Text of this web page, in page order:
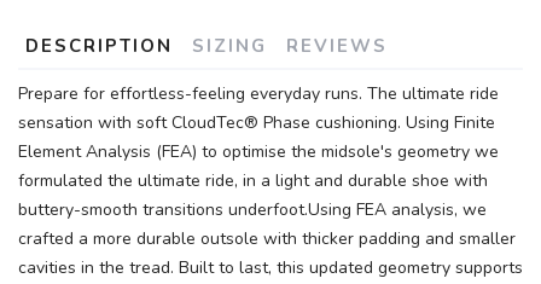
DESCRIPTION SIZING REVIEWS
Prepare for effortless-feeling everyday runs. The ultimate ride
sensation with soft CloudTec® Phase cushioning. Using Finite
Element Analysis (FEA) to optimise the midsole's geometry we
formulated the ultimate ride, in a light and durable shoe with
buttery-smooth transitions underfoot.Using FEA analysis, we
crafted a more durable outsole with thicker padding and smaller
cavities in the tread. Built to last, this updated geometry supports